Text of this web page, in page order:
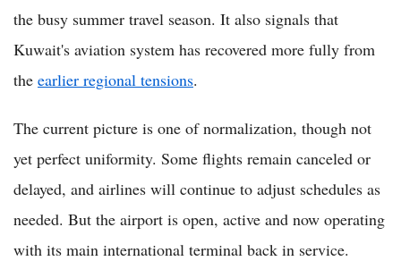
the busy summer travel season. It also signals that
Kuwait's aviation system has recovered more fully from
the earlier regional tensions.
The current picture is one of normalization, though not
yet perfect uniformity. Some flights remain canceled or
delayed, and airlines will continue to adjust schedules as
needed. But the airport is open, active and now operating
with its main international terminal back in service.